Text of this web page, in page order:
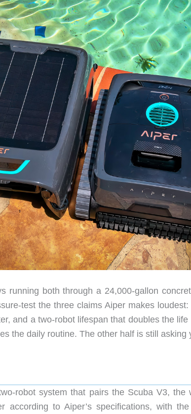
running both through a 24,000-gallon
test the three claims Aiper makes
and a two-robot lifespan that doubles the
the daily routine. The other half is still asking
robot system that pairs the Scuba V3, the
according to Aiper’s specifications, with